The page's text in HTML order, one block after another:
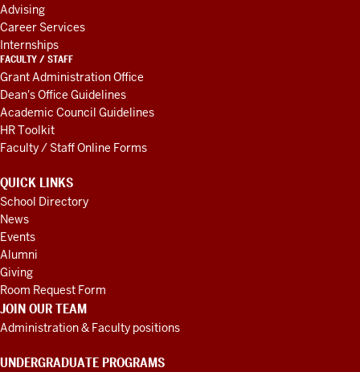
Advising
Career Services
Internships
FACULTY / STAFF
Grant Administration Office
Dean's Office Guidelines
Academic Council Guidelines
HR Toolkit
Faculty / Staff Online Forms
QUICK LINKS
School Directory
News
Events
Alumni
Giving
Room Request Form
JOIN OUR TEAM
Administration & Faculty positions
UNDERGRADUATE PROGRAMS